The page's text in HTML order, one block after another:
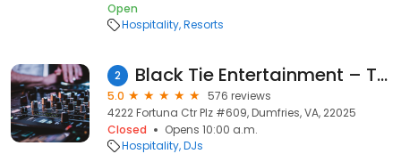
Open
Hospitality Resorts
2 Black Tie Entertainment – Top Rated DJs for Weddings, Corporate & Private Events in VA, DC & MD
5.0
576 reviews
4222 Fortuna Ctr Plz #609, Dumfries, VA, 22025
Closed
Opens 10:00 a.m.
Hospitality DJs